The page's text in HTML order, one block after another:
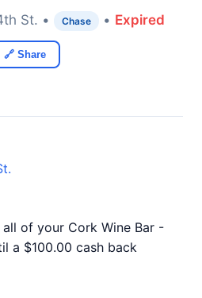
St. • Chase • Expired
🔗 Share
of your Cork Wine Bar -
a $100.00 cash back